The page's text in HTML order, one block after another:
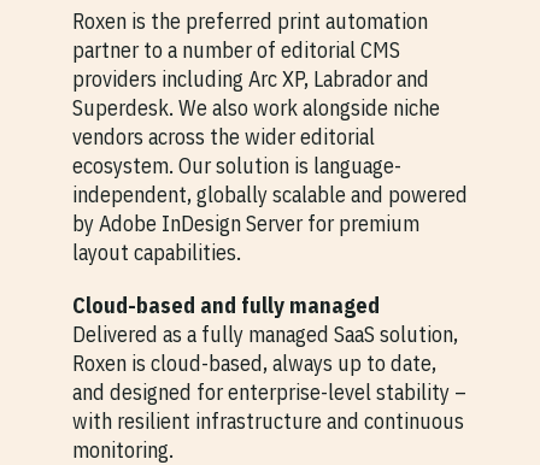
Roxen is the preferred print automation
partner to a number of editorial CMS
providers including Arc XP, Labrador and
Superdesk. We also work alongside niche
vendors across the wider editorial
ecosystem. Our solution is language-
independent, globally scalable and powered
by Adobe InDesign Server for premium
layout capabilities.
Cloud-based and fully managed
Delivered as a fully managed SaaS solution,
Roxen is cloud-based, always up to date,
and designed for enterprise-level stability –
with resilient infrastructure and continuous
monitoring.